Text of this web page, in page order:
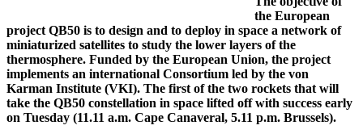
the European
project QB50 is to design and to deploy in space a network of
miniaturized satellites to study the lower layers of the
thermosphere. Funded by the European Union, the project
implements an international Consortium led by the von
Karman Institute (VKI). The first of the two rockets that will
take the QB50 constellation in space lifted off with success early
on Tuesday (11.11 a.m. Cape Canaveral, 5.11 p.m. Brussels).